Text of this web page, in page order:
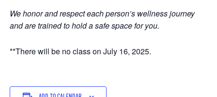
We honor and respect each person’s wellness journey
and are trained to hold a safe space for you.
**There will be no class on July 16, 2025.